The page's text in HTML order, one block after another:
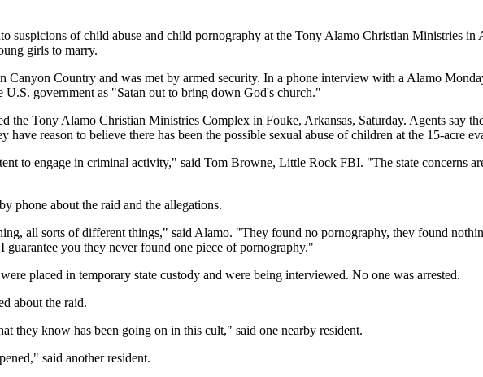
suspicions of child abuse and child pornography at the Tony Alamo Christian Ministries in
girls to marry.
Canyon Country and was met by armed security. In a phone interview with a Alamo
U.S. government as "Satan out to bring down God's church."
the Tony Alamo Christian Ministries Complex in Fouke, Arkansas, Saturday. Agents say
have reason to believe there has been the possible sexual abuse of children at the 15-acre
to engage in criminal activity," said Tom Browne, Little Rock FBI. "The state concerns
phone about the raid and the allegations.
all sorts of different things," said Alamo. "They found no pornography, they found
you they never found one piece of pornography."
placed in temporary state custody and were being interviewed. No one was arrested.
about the raid.
they know has been going on in this cult," said one nearby resident.
said another resident.